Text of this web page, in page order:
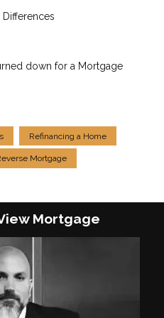
Differences
down for a Mortgage
Refinancing a Home
Mortgage
Mortgage